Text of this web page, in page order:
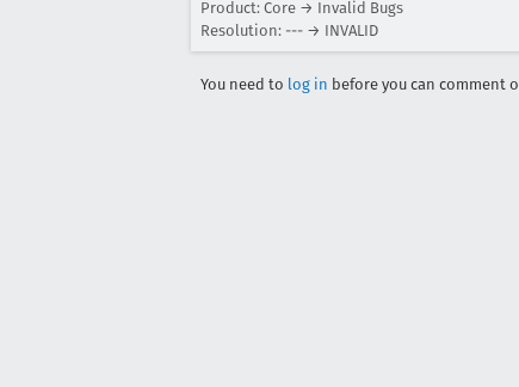
Product: Core → Invalid Bugs
Resolution: --- → INVALID
You need to log in before you can comment